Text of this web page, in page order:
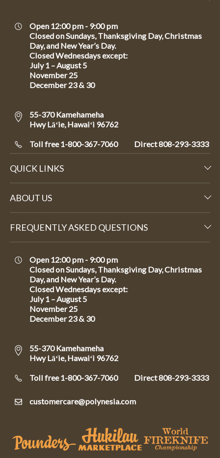
Open 12:00 pm - 9:00 pm
Closed on Sundays, Thanksgiving Day, Christmas
Day, and New Year’s Day.
Closed Wednesdays except:
July 1 – August 5
November 25
December 23 & 30
55-370 Kamehameha
Hwy Lāʻie, Hawaiʻi 96762
Toll free 1-800-367-7060 Direct808-293-3333
QUICK LINKS
ABOUT US
FREQUENTLY ASKED QUESTIONS
Open 12:00 pm - 9:00 pm
Closed on Sundays, Thanksgiving Day, Christmas
Day, and New Year’s Day.
Closed Wednesdays except:
July 1 – August 5
November 25
December 23 & 30
55-370 Kamehameha
Hwy Lāʻie, Hawaiʻi 96762
Toll free 1-800-367-7060 Direct808-293-3333
customercare@polynesia.com